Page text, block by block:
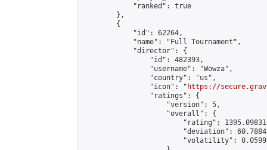
            "ranked": true
        },
        {
            "id": 62264,
            "name": "Full Tournament",
            "director": {
                "id": 482393,
                "username": "Wowza",
                "country": "us",
                "icon": "
https://
                "ratings": {
                    "version": 5,
                    "overall": {
"rating":
"deviation":
"volatility":